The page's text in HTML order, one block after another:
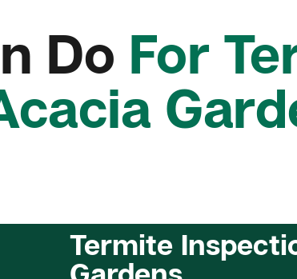
Do For
Termite